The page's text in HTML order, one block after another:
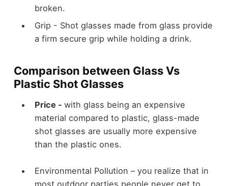
broken.
Grip - Shot glasses made from glass provide
a firm secure grip while holding a drink.
Comparison between Glass Vs
Plastic Shot Glasses
Price - with glass being an expensive
material compared to plastic, glass-made
shot glasses are usually more expensive
than the plastic ones.
Environmental Pollution – you realize that in